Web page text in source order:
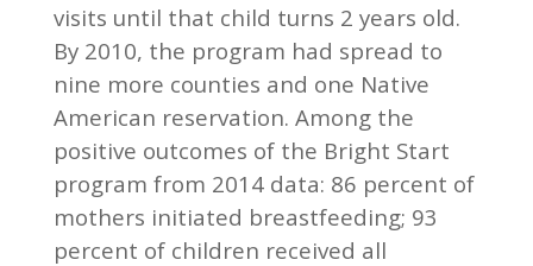
visits until that child turns 2 years old.
By 2010, the program had spread to
nine more counties and one Native
American reservation. Among the
positive outcomes of the Bright Start
program from 2014 data: 86 percent of
mothers initiated breastfeeding; 93
percent of children received all